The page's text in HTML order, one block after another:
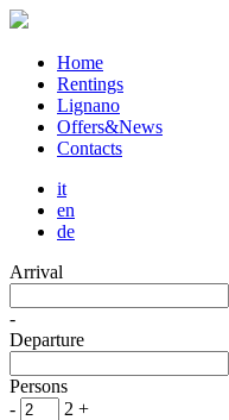
Home
Rentings
Lignano
Offers&News
Contacts
it
en
de
Arrival
-
Departure
Persons
-
2 +